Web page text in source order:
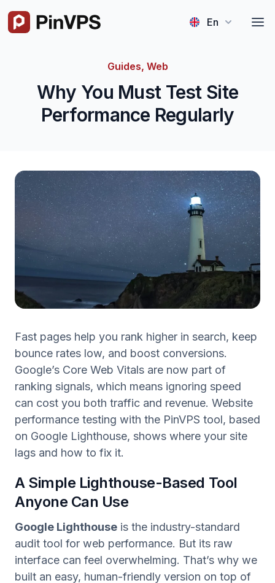
Logo En
Guides, Web
Why You Must Test Site
Performance Regularly
Fast pages help you rank higher in search, keep
bounce rates low, and boost conversions.
Google’s Core Web Vitals are now part of
ranking signals, which means ignoring speed
can cost you both traffic and revenue. Website
performance testing with the PinVPS tool, based
on Google Lighthouse, shows where your site
lags and how to fix it.
A Simple Lighthouse-Based Tool
Anyone Can Use
Google Lighthouse is the industry-standard
audit tool for web performance. But its raw
interface can feel overwhelming. That’s why we
built an easy, human-friendly version on top of